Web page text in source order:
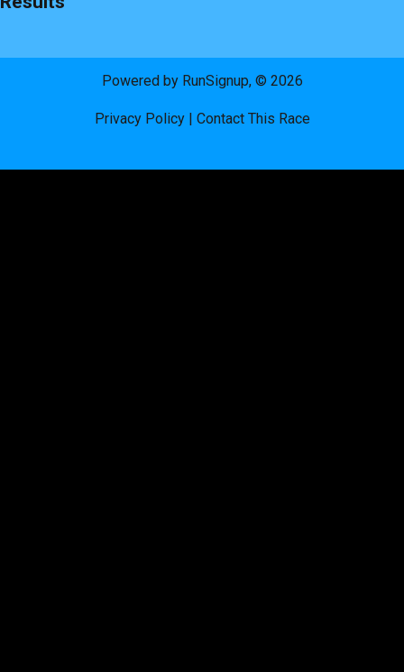
Powered by RunSignup, © 2026
Privacy Policy| Contact This Race